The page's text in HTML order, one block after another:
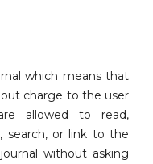
which means that
charge to the user
allowed to read,
search, or link to the
without asking